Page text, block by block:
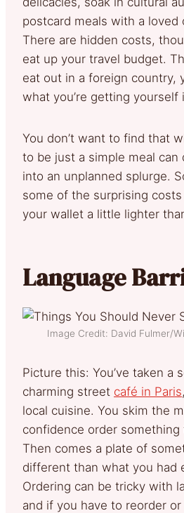
postcard meals with a loved
There are hidden costs,
eat up your travel budget.
eat out in a foreign country,
what you’re getting yourself
You don’t want to find that
to be just a simple meal can
into an unplanned splurge.
some of the surprising
your wallet a little lighter
Language
Image Credit: David Fulmer/
Picture this: You’ve taken a
charming street café in Paris
local cuisine. You skim the
confidence order
Then comes a plate of
different than what you had
Ordering can be tricky with
and if you have to reorder